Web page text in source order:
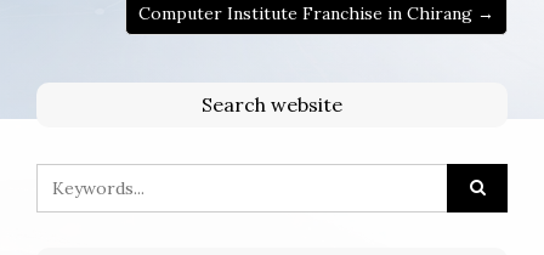
Computer Institute Franchise in Chirang →
Search website